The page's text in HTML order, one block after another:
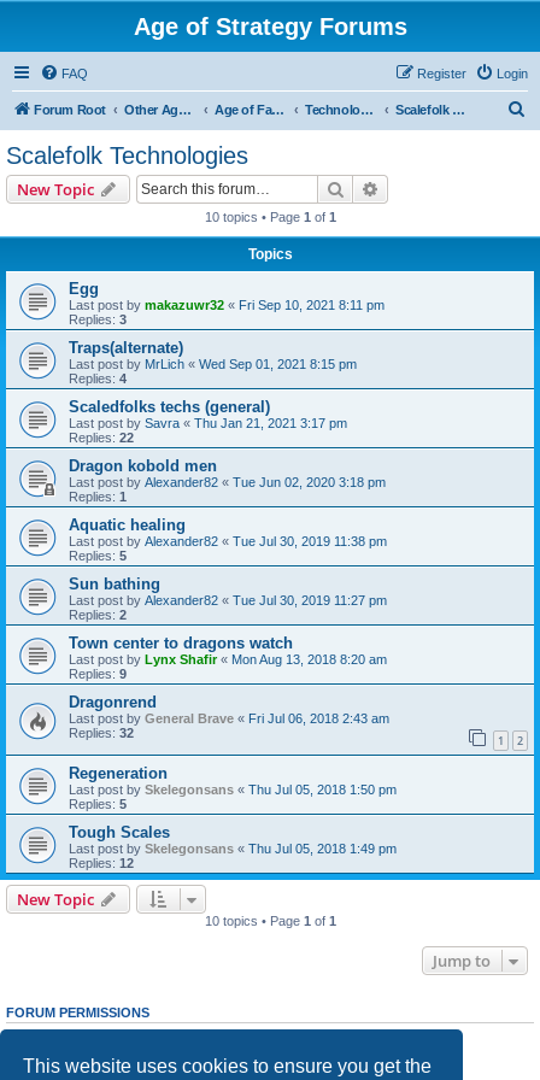
This website uses cookies to ensure you get the
Age of Strategy Forums
FAQ Login
Register
Forum Root Other Age of Strategy variants Age of Fantasy Technologies, Spells & Abilities Scalefolk Technologies
Scalefolk Technologies
New Topic Search
10 topics • Page 1 of 1
Topics
Egg
Last post by makazuwr32 « Fri Sep 10, 2021 8:11 pm
Replies: 3
Traps(alternate)
Last post by MrLich « Wed Sep 01, 2021 8:15 pm
Replies: 4
Scaledfolks techs (general)
Last post by Savra « Thu Jan 21, 2021 3:17 pm
Replies: 22
Dragon kobold men
Last post by Alexander82 « Tue Jun 02, 2020 3:18 pm
Replies: 1
Aquatic healing
Last post by Alexander82 « Tue Jul 30, 2019 11:38 pm
Replies: 5
Sun bathing
Last post by Alexander82 « Tue Jul 30, 2019 11:27 pm
Replies: 2
Town center to dragons watch
Last post by Lynx Shafir« Mon Aug 13, 2018 8:20 am
Replies: 9
Dragonrend
Last post by General Brave « Fri Jul 06, 2018 2:43 am
Replies: 32 1 2
Regeneration
Last post by Skelegonsans « Thu Jul 05, 2018 1:50 pm
Replies: 5
Tough Scales
Last post by Skelegonsans « Thu Jul 05, 2018 1:49 pm
Replies: 12
New Topic
10 topics • Page 1 of 1
Jump to
FORUM PERMISSIONS
cannotedit your posts in this forum